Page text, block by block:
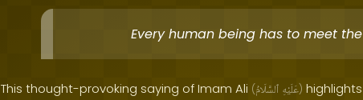
Every human being has to meet
This thought-provoking saying of Imam Ali ( عَلَيْهِ ٱلسَّلَامُ )